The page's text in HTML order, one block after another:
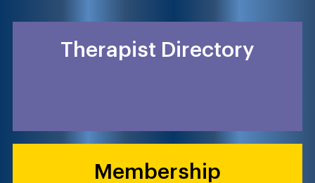
Therapist Directory
Membership